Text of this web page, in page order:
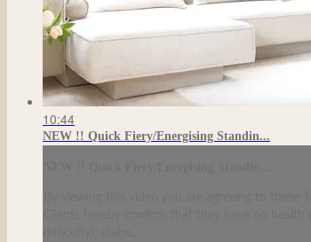
10:44
NEW !! Quick Fiery/Energising Standin...